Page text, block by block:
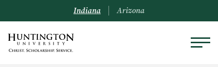
Indiana Arizona